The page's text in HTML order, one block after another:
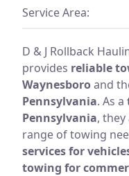
Service Area:
D & J Rollback
provides reliable
Waynesboroand
Pennsylvania. As a
Pennsylvania,
range of towing
services for
towing for